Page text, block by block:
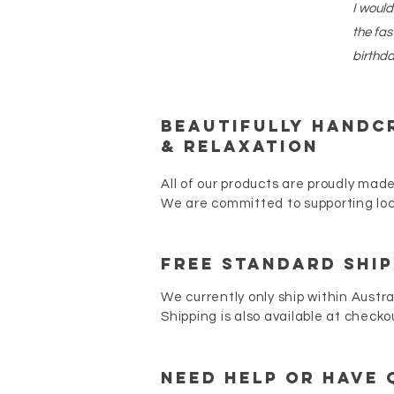
I
the
Beautifully
& relaxation
All of our products are proudly
We are committed to supporting
FREE STANDARD
We currently only ship within
Shipping is also available at
Need Help or have